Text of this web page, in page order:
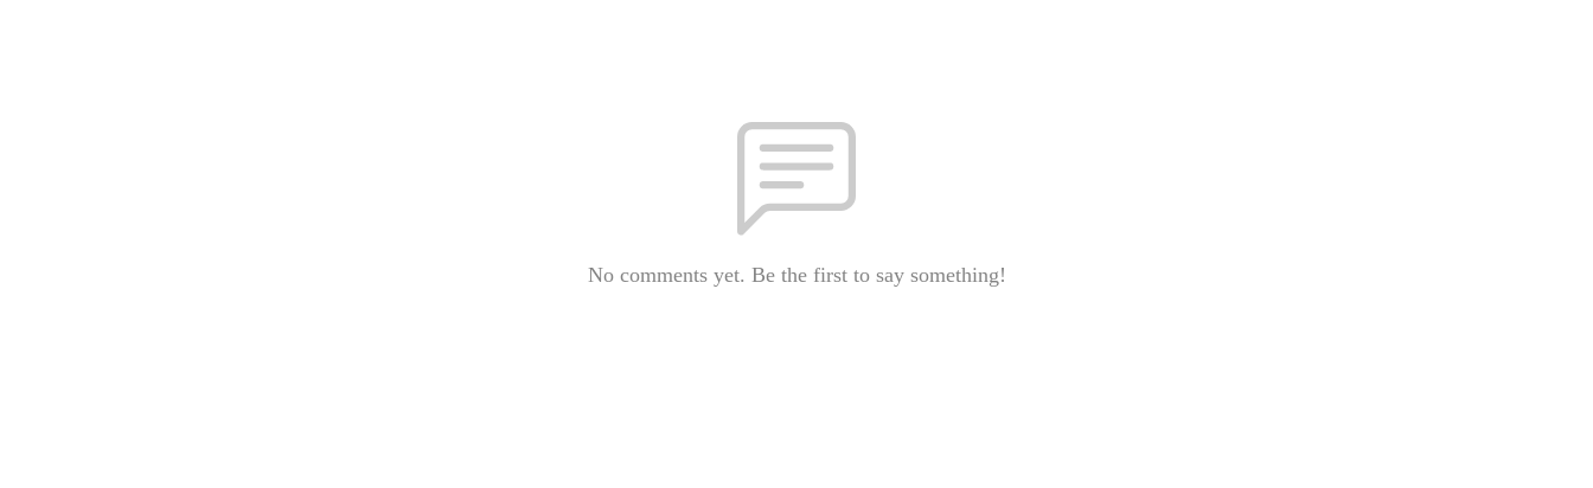
No comments yet. Be the first to say something!